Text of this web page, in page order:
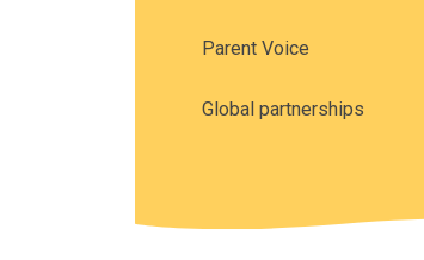
Parent Voice
Global partnerships